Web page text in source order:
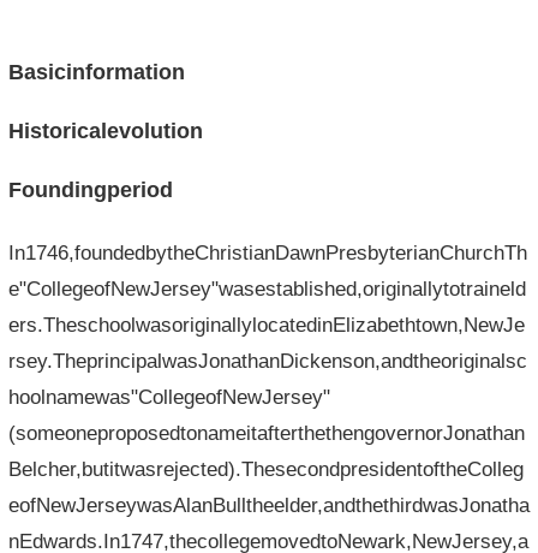
Basicinformation
Historicalevolution
Foundingperiod
In1746,foundedbytheChristianDawnPresbyterianChurchTh
e"CollegeofNewJersey"wasestablished,originallytotraineld
ers.TheschoolwasoriginallylocatedinElizabethtown,NewJe
rsey.TheprincipalwasJonathanDickenson,andtheoriginalsc
hoolnamewas"CollegeofNewJersey"
(someoneproposedtonameitafterthethengovernorJonathan
Belcher,butitwasrejected).ThesecondpresidentoftheColleg
eofNewJerseywasAlanBulltheelder,andthethirdwasJonatha
nEdwards.In1747,thecollegemovedtoNewark,NewJersey,a